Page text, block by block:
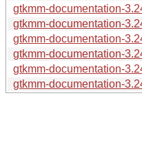
gtkmm-documentation-
gtkmm-documentation-
gtkmm-documentation-
gtkmm-documentation-
gtkmm-documentation-
gtkmm-documentation-